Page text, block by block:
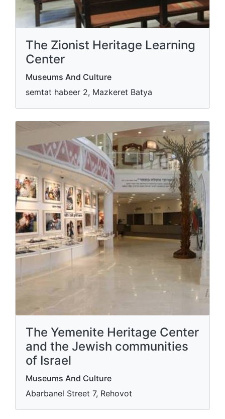
The Zionist Heritage Learning
Center
Museums And Culture
semtat habeer 2, Mazkeret Batya
The Yemenite Heritage Center
and the Jewish communities
of Israel
Museums And Culture
Abarbanel Street 7, Rehovot